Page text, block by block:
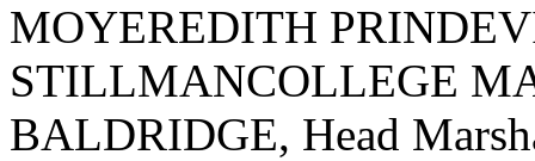
MOYEREDITH
STILLMANCOLLEGE
BALDRIDGE, Head